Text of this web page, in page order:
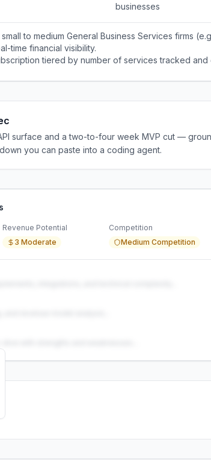
businesses
to medium General Business Services firms
time financial visibility.
tiered by number of services tracked and
surface and a two-to-four week MVP cut —
you can paste into a coding agent.
Revenue Potential
3 Moderate
Competition
Medium Competition